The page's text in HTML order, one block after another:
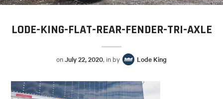
LODE-KING-FLAT-REAR-FENDER-TRI-AXLE
onJuly 22, 2020, in by Lode King